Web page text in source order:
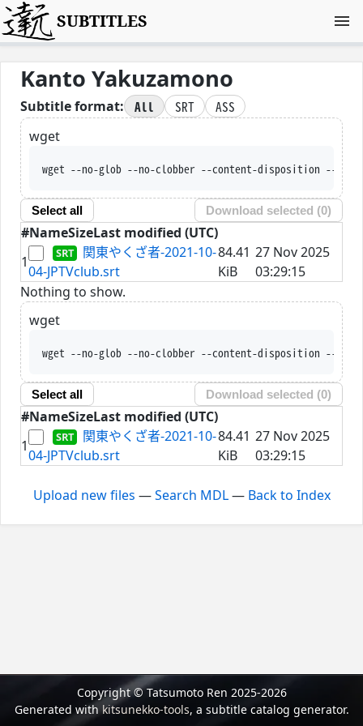
SUBTITLES
Kanto Yakuzamono
Subtitle format: All SRT
ASS
wget
wget --no-glob --no-clobber --content-disposition --trust-
Select all Download selected (0)
#NameSizeLast modified (UTC)
1
関東やくざ者-2021-10-
04-JPTVclub.srt
84.41
KiB
27 Nov 2025
03:29:15
Nothing to show.
wget
wget --no-glob --no-clobber --content-disposition --trust-
Select all Download selected (0)
#NameSizeLast modified (UTC)
1
関東やくざ者-2021-10-
04-JPTVclub.srt
84.41
KiB
27 Nov 2025
03:29:15
Upload new files —Search MDL— Back to Index
Copyright © Tatsumoto Ren 2025-2026
Generated withkitsunekko-tools, a subtitle catalog generator.